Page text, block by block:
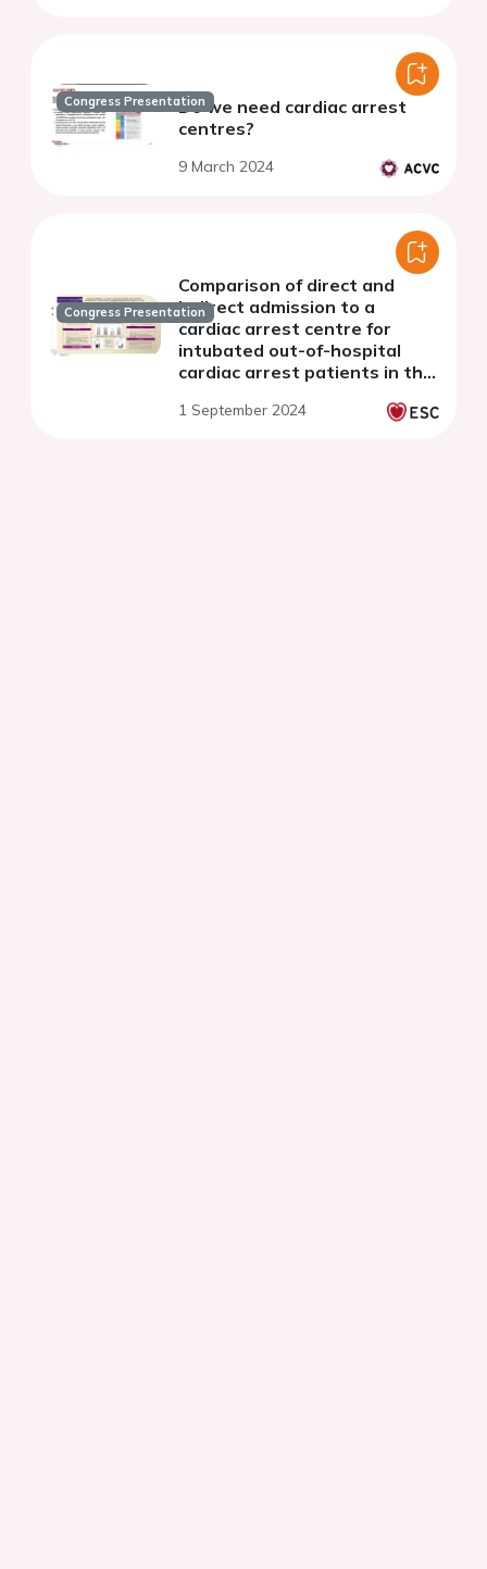
Congress PresentationDo we need cardiac arrest
centres?
9 March 2024
Congress Presentation
Comparison of direct and
indirect admission to a
cardiac arrest centre for
intubated out-of-hospital
cardiac arrest patients in the
1 September 2024